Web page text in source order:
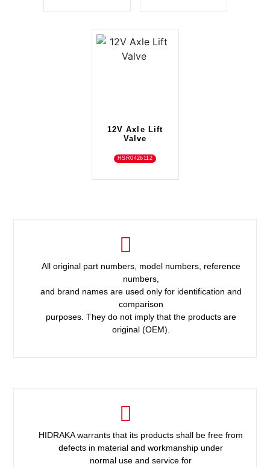
12V Axle Lift
Valve
HSR0426112
All original part numbers, model numbers, reference
numbers,
and brand names are used only for identification and
comparison
purposes. They do not imply that the products are
original (OEM).
HIDRAKA warrants that its products shall be free from
defects in material and workmanship under
normal use and service for